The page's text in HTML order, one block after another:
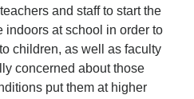
and staff to start the
indoors at school in order to
children, as well as faculty
concerned about those
put them at higher